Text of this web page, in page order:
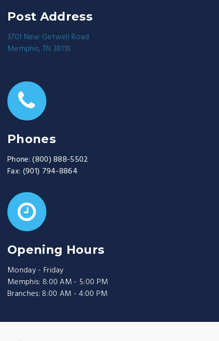
Post Address
3701 New Getwell Road
Memphis, TN 38118
Phones
Phone: (800) 888-5502
Fax: (901) 794-8864
Opening Hours
Monday - Friday
Memphis: 8:00 AM - 5:00 PM
Branches: 8:00 AM - 4:00 PM